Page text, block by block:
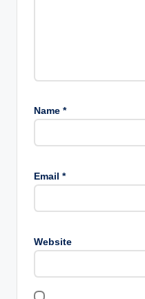
Name *
Email *
Website